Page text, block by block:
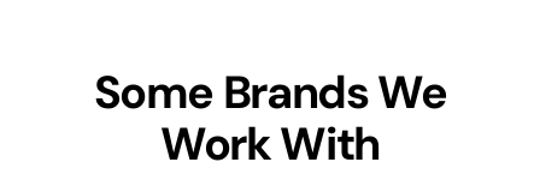
Some Brands We
Work With